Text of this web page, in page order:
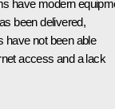
have modern
been delivered,
have not been able
access and a lack